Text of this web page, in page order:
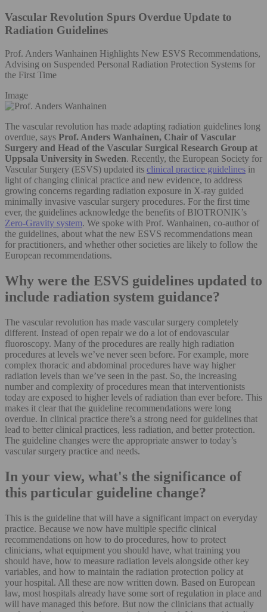
Vascular Revolution Spurs Overdue Update to
Radiation Guidelines
Prof. Anders Wanhainen Highlights New ESVS Recommendations,
Advising on Suspended Personal Radiation Protection Systems for
the First Time
Image
The vascular revolution has made adapting radiation guidelines long
overdue, says Prof. Anders Wanhainen, Chair of Vascular
Surgery and Head of the Vascular Surgical Research Group at
Uppsala University in Sweden. Recently, the European Society for
Vascular Surgery (ESVS) updated its clinical practice guidelines in
light of changing clinical practice and new evidence, to address
growing concerns regarding radiation exposure in X-ray guided
minimally invasive vascular surgery procedures. For the first time
ever, the guidelines acknowledge the benefits of BIOTRONIK’s
Zero-Gravity system. We spoke with Prof. Wanhainen, co-author of
the guidelines, about what the new ESVS recommendations mean
for practitioners, and whether other societies are likely to follow the
European recommendations.
Why were the ESVS guidelines updated to
include radiation system guidance?
The vascular revolution has made vascular surgery completely
different. Instead of open repair we do a lot of endovascular
fluoroscopy. Many of the procedures are really high radiation
procedures at levels we’ve never seen before. For example, more
complex thoracic and abdominal procedures have way higher
radiation levels than we’ve seen in the past. So, the increasing
number and complexity of procedures mean that interventionists
today are exposed to higher levels of radiation than ever before. This
makes it clear that the guideline recommendations were long
overdue. In clinical practice there’s a strong need for guidelines that
lead to better clinical practices, less radiation, and better protection.
The guideline changes were the appropriate answer to today’s
vascular surgery practice and needs.
In your view, what's the significance of
this particular guideline change?
This is the guideline that will have a significant impact on everyday
practice. Because we now have multiple specific clinical
recommendations on how to do procedures, how to protect
clinicians, what equipment you should have, what training you
should have, how to measure radiation levels alongside other key
variables, and how to maintain the radiation protection policy at
your hospital. All these are now written down. Based on European
law, most hospitals already have some sort of regulation in place and
will have managed this before. But now the clinicians that actually